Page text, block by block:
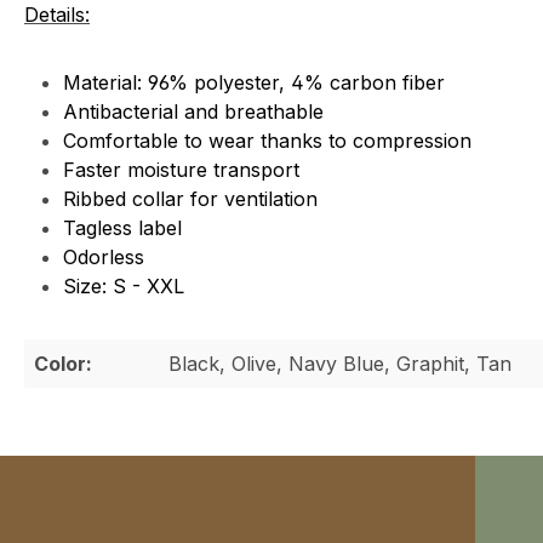
Details:
Material: 96% polyester, 4% carbon fiber
Antibacterial and breathable
Comfortable to wear thanks to compression
Faster moisture transport
Ribbed collar for ventilation
Tagless label
Odorless
Size: S - XXL
Color: Black, Olive, Navy Blue, Graphit, Tan